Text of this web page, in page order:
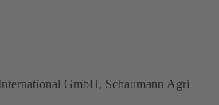
GmbH, Schaumann Agri